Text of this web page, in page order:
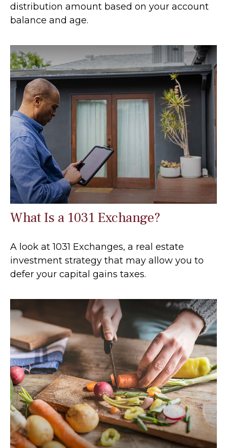
distribution amount based on your account
balance and age.
What Is a 1031 Exchange?
A look at 1031 Exchanges, a real estate
investment strategy that may allow you to
defer your capital gains taxes.